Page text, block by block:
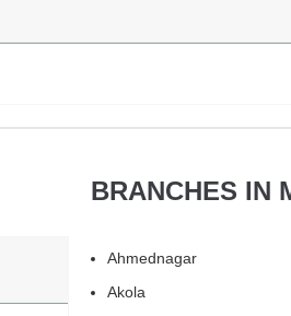
BRANCHES IN
Ahmednagar
Akola